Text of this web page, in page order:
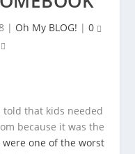
| Oh My BLOG! | 0
that kids needed
because it was the
were one of the worst